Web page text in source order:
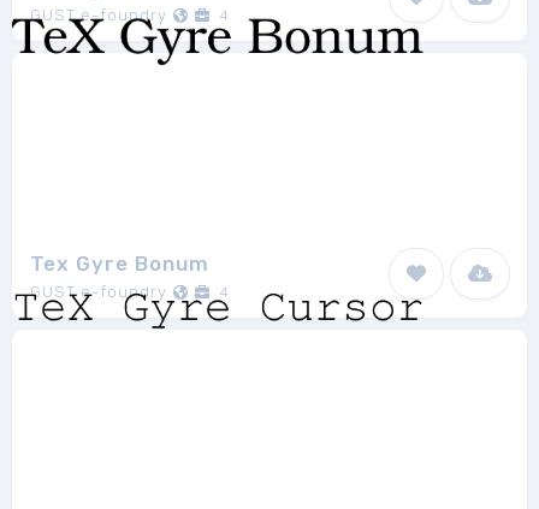
GUST e-foundry 4
Tex Gyre Bonum
GUST e-foundry 4